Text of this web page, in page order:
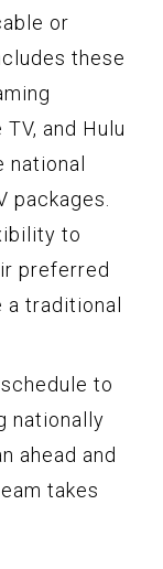
or
these
and Hulu
packages.
to
preferred
a traditional
to
nationally
ahead and
takes